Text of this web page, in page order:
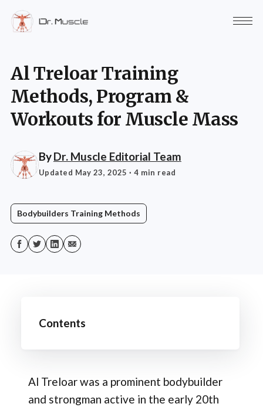
Al Treloar Training
Methods, Program &
Workouts for Muscle Mass
ByDr. Muscle Editorial Team
Updated May 23, 2025 · 4 min read
Bodybuilders Training Methods
Contents
Al Treloar was a prominent bodybuilder
and strongman active in the early 20th